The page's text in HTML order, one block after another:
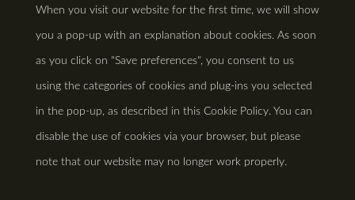
miscellaneous
When you visit our website for the first time, we will show
you a pop-up with an explanation about cookies. As soon
as you click on "Save preferences", you consent to us
using the categories of cookies and plug-ins you selected
in the pop-up, as described in this Cookie Policy. You can
disable the use of cookies via your browser, but please
note that our website may no longer work properly.